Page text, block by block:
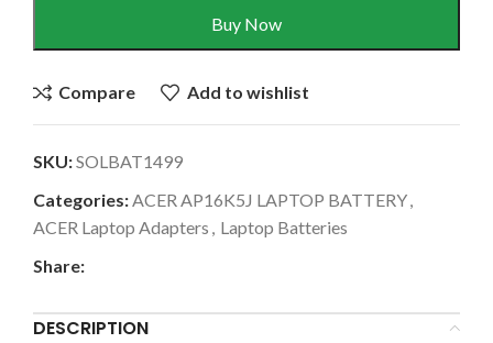
Buy Now
Compare Add to wishlist
SKU:SOLBAT1499
Categories: ACER AP16K5J LAPTOP BATTERY
ACER Laptop Adapters
Laptop Batteries
Share:
DESCRIPTION